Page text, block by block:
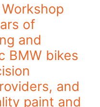
of
and
BMW bikes
and
paint and